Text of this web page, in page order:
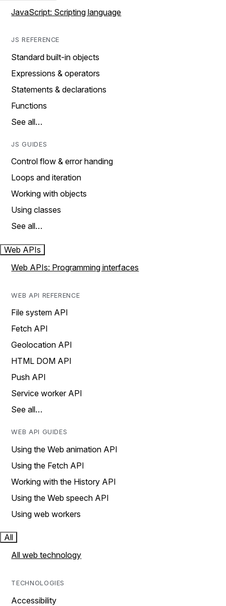
JavaScript: Scripting language
JS REFERENCE
Standard built-in objects
Expressions & operators
Statements & declarations
Functions
See all…
JS GUIDES
Control flow & error handing
Loops and iteration
Working with objects
Using classes
See all…
Web APIs
Web APIs: Programming interfaces
WEB API REFERENCE
File system API
Fetch API
Geolocation API
HTML DOM API
Push API
Service worker API
See all…
WEB API GUIDES
Using the Web animation API
Using the Fetch API
Working with the History API
Using the Web speech API
Using web workers
All
All web technology
TECHNOLOGIES
Accessibility